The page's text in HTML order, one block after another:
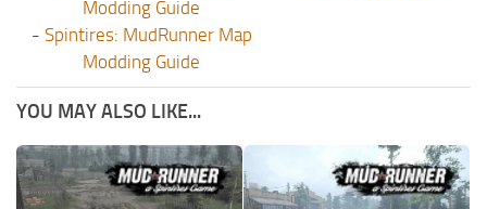
Modding Guide
- Spintires: MudRunner Map
Modding Guide
YOU MAY ALSO LIKE...